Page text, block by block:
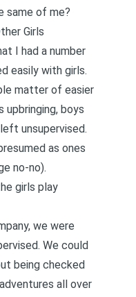
same of me?
Girls
I had a number
easily with girls.
matter of easier
upbringing, boys
unsupervised.
as ones
no-no).
girls play
we were
We could
being checked
all over